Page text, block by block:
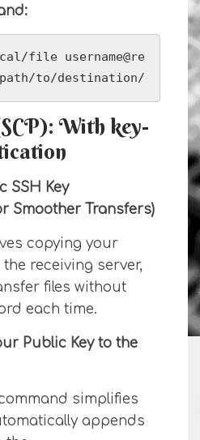
file username@re
to/destination/
With key-
SSH Key
Smoother Transfers)
copying your
receiving server,
files without
each time.
Public Key to the
simplifies
appends